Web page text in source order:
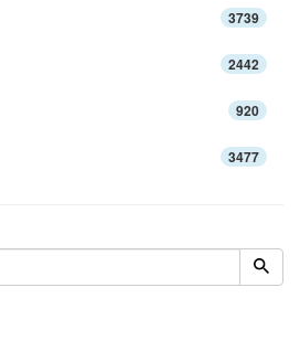
3739
2442
920
3477